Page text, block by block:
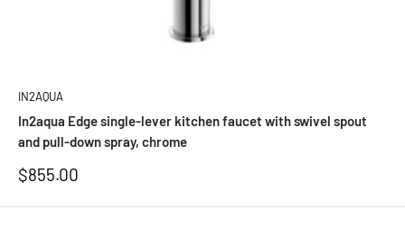
IN2AQUA
In2aqua Edge single-lever kitchen faucet with swivel spout
and pull-down spray, chrome
Sale
$855.00